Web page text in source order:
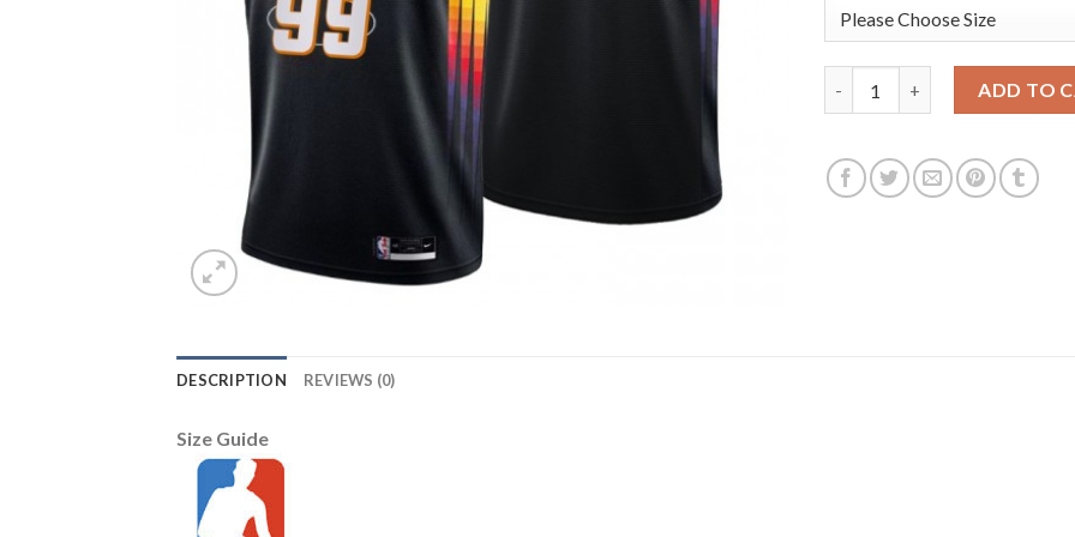
ADD TO
DESCRIPTION REVIEWS (0)
Size Guide